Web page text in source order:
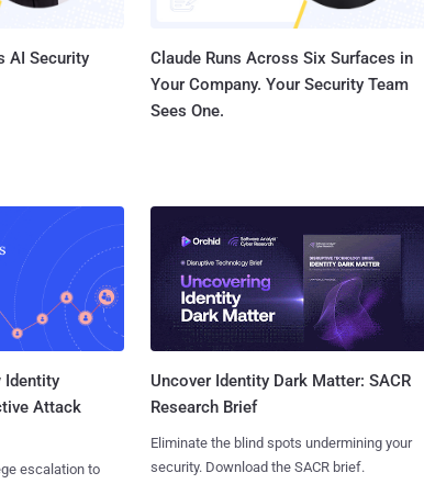
AI Security
Claude Runs Across Six Surfaces in
Your Company. Your Security Team
Sees One.
Identity
Attack
escalation to
Uncover Identity Dark Matter: SACR
Research Brief
Eliminate the blind spots undermining your
security. Download the SACR brief.